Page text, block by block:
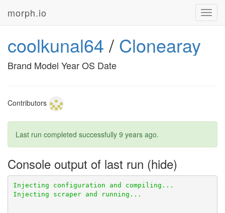
morph.io
coolkunal64 / Clonearay
Brand Model Year OS Date
Contributors
Last run completed successfully 9 years ago.
Console output of last run